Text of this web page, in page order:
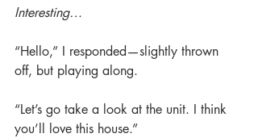
Interesting…
“Hello,” I responded—slightly thrown
off, but playing along.
“Let’s go take a look at the unit. I think
you’ll love this house.”